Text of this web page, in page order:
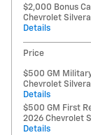
$2,000 Bonus
Chevrolet
Details
Price
$500 GM
Chevrolet
Details
$500 GM First
2026 Chevrolet
Details